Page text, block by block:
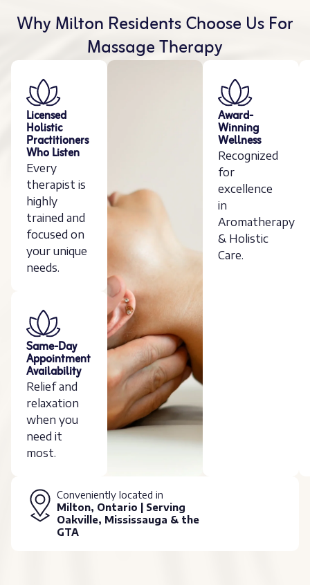
Why Milton Residents Choose Us For
Massage Therapy
Licensed
Holistic
Practitioners
Who Listen
Every
therapist is
highly
trained and
focused on
your unique
needs.
Same-Day
Appointment
Availability
Relief and
relaxation
when you
need it
most.
Award-
Winning
Wellness
Recognized
for
excellence
in
Aromatherapy
& Holistic
Care.
Conveniently located in
Milton, Ontario | Serving
Oakville, Mississauga & the
GTA